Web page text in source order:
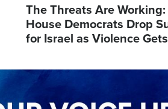
The Threats Are Working:
House Democrats Drop
for Israel as Violence